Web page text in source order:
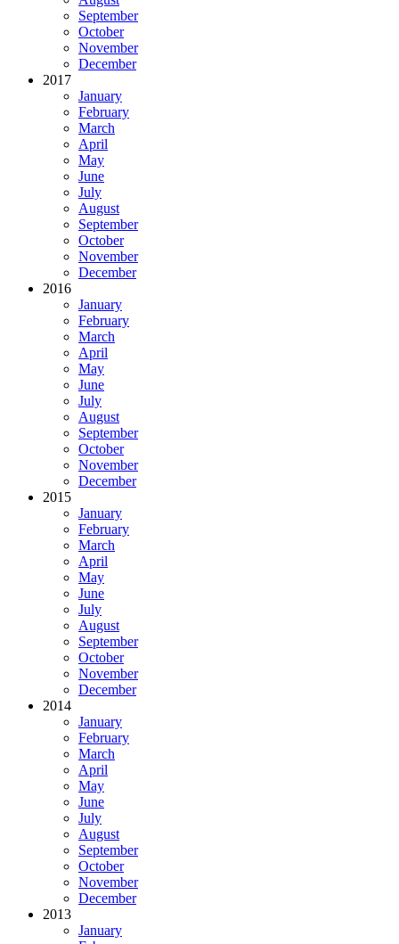
September
October
November
December
2017
January
February
March
April
May
June
July
August
September
October
November
December
2016
January
February
March
April
May
June
July
August
September
October
November
December
2015
January
February
March
April
May
June
July
August
September
October
November
December
2014
January
February
March
April
May
June
July
August
September
October
November
December
2013
January